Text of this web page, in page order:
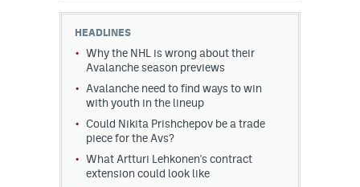
HEADLINES
Why the NHL is wrong about their
Avalanche season previews
Avalanche need to find ways to win
with youth in the lineup
Could Nikita Prishchepov be a trade
piece for the Avs?
What Artturi Lehkonen's contract
extension could look like